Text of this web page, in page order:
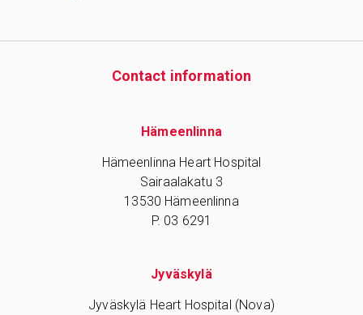
Contact information
Hämeenlinna
Hämeenlinna Heart Hospital
Sairaalakatu 3
13530 Hämeenlinna
P. 03 6291
Jyväskylä
Jyväskylä Heart Hospital (Nova)